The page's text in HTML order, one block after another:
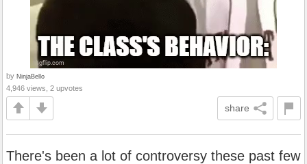
by NinjaBello
4,946 views, 2 upvotes
share
There's been a lot of controversy these past few